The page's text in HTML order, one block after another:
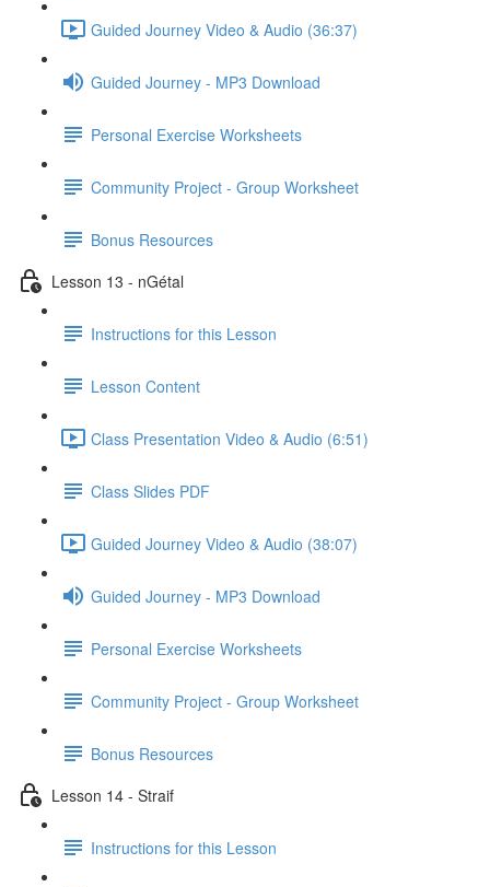
Guided Journey Video & Audio (36:37)
Guided Journey - MP3 Download
Personal Exercise Worksheets
Community Project - Group Worksheet
Bonus Resources
Lesson 13 - nGétal
Instructions for this Lesson
Lesson Content
Class Presentation Video & Audio (6:51)
Class Slides PDF
Guided Journey Video & Audio (38:07)
Guided Journey - MP3 Download
Personal Exercise Worksheets
Community Project - Group Worksheet
Bonus Resources
Lesson 14 - Straif
Instructions for this Lesson